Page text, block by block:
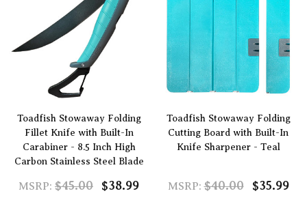
Toadfish Stowaway Folding
Fillet Knife with Built-In
Carabiner - 8.5 Inch High
Carbon Stainless Steel Blade
MSRP: $45.00 $38.99
Toadfish Stowaway Folding
Cutting Board with Built-In
Knife Sharpener - Teal
MSRP: $40.00 $35.99